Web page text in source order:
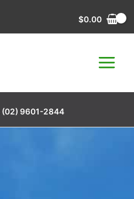
$0.00
(02) 9601-2844